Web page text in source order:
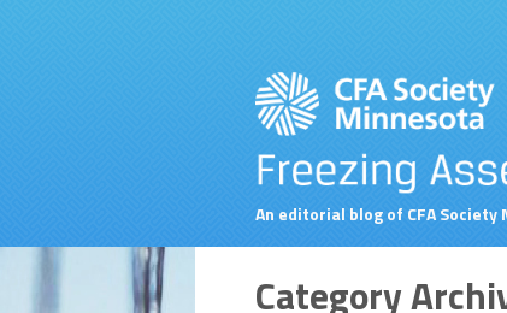
An editorial blog of CFA Society
Category